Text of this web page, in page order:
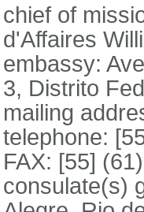
chief of
d'Affaires
embassy:
3, Distrito
mailing
telephone:
FAX: [55]
consulate(s)